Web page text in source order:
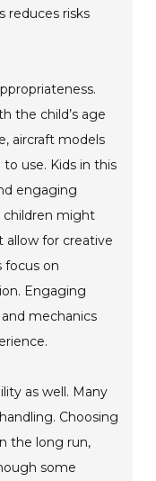
reduces risks
the child’s age
aircraft models
use. Kids in this
engaging
children might
for creative
focus on
Engaging
mechanics
as well. Many
Choosing
the long run,
some